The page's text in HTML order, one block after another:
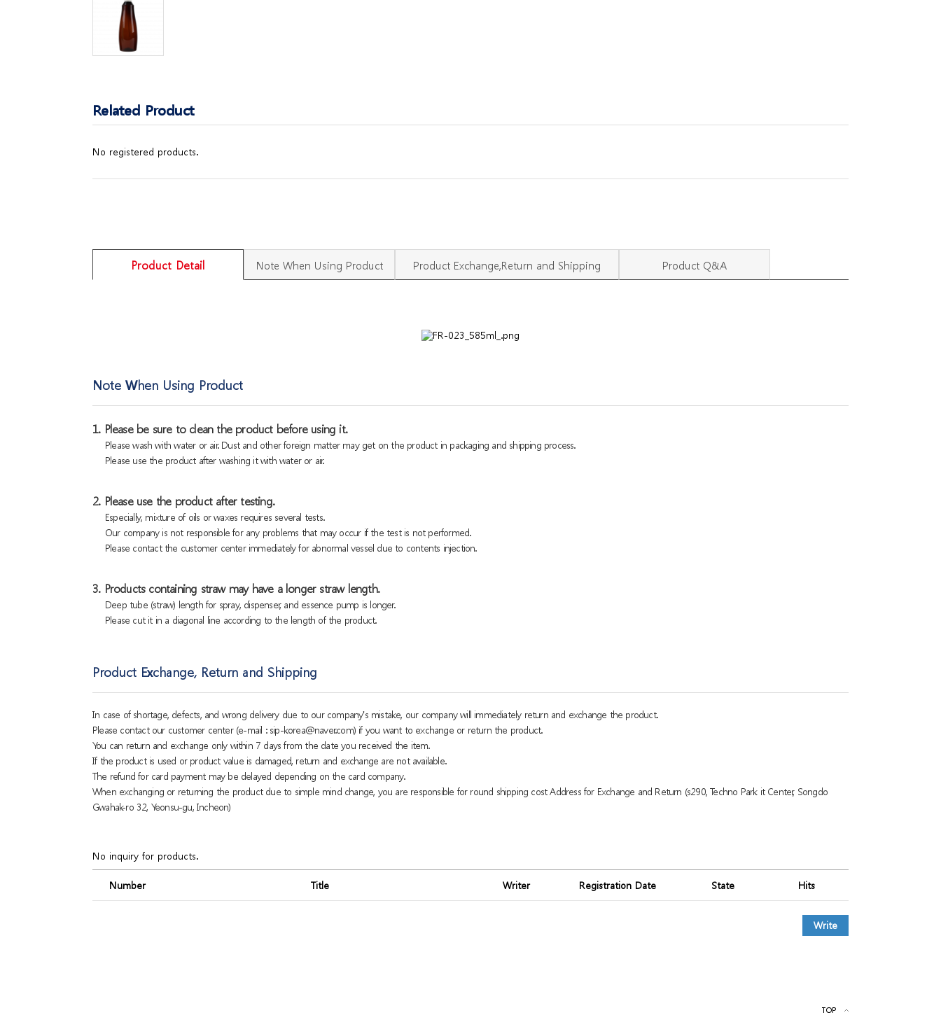
Related Product
No registered products.
Product Detail Note When Using Product Product Exchange,Return and Shipping Product Q&A
Note When Using Product
1. Please be sure to clean the product before using it.
Please wash with water or air. Dust and other foreign matter may get on the product in packaging and shipping process.
Please use the product after washing it with water or air.
2. Please use the product after testing.
Especially, mixture of oils or waxes requires several tests.
Our company is not responsible for any problems that may occur if the test is not performed.
Please contact the customer center immediately for abnormal vessel due to contents injection.
3. Products containing straw may have a longer straw length.
Deep tube (straw) length for spray, dispenser, and essence pump is longer.
Please cut it in a diagonal line according to the length of the product.
Product Exchange, Return and Shipping
In case of shortage, defects, and wrong delivery due to our company's mistake, our company will immediately return and exchange the product.
Please contact our customer center (e-mail : sip-korea@naver.com) if you want to exchange or return the product.
You can return and exchange only within 7 days from the date you received the item.
If the product is used or product value is damaged, return and exchange are not available.
The refund for card payment may be delayed depending on the card company.
When exchanging or returning the product due to simple mind change, you are responsible for round shipping cost Address for Exchange and Return (s290, Techno Park it Center, Songdo
Gwahak-ro 32, Yeonsu-gu, Incheon)
No inquiry for products.
Number Title Writer Registration Date State Hits
Write
TOP